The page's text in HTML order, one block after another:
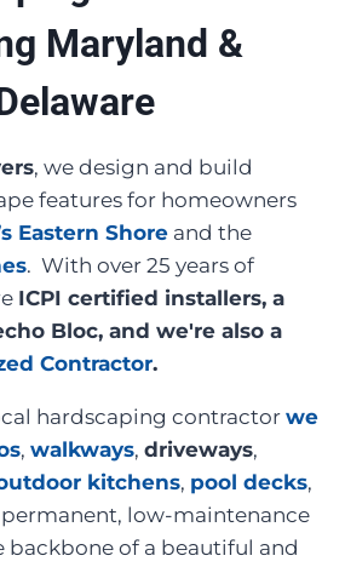
Maryland &
, we design and build
features for homeowners
Eastern Shore and the
. With over 25 years of
ICPI certified installers, a
Bloc, and we're also a
Contractor.
hardscaping contractor we
, walkways, driveways,
kitchens, pool decks,
permanent, low-maintenance
backbone of a beautiful and